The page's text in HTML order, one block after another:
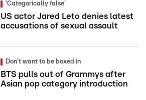
'Categorically false'
US actor Jared Leto denies latest
accusations of sexual assault
Don't want to be boxed in
BTS pulls out of Grammys after
Asian pop category introduction